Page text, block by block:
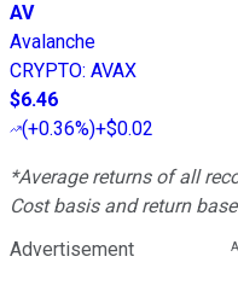
AV
Avalanche
CRYPTO: AVAX
$6.46
(+0.36%)+$0.02
*Average returns of all
Cost basis and return
Advertisement